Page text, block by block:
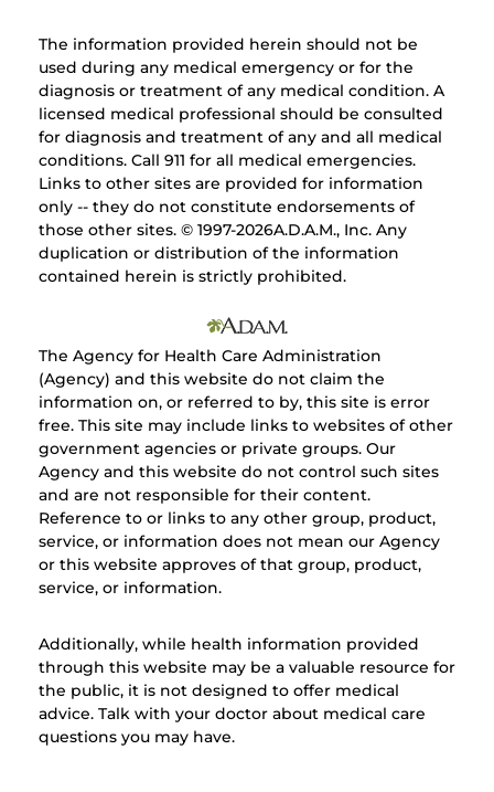
The information provided herein should not be
used during any medical emergency or for the
diagnosis or treatment of any medical condition. A
licensed medical professional should be consulted
for diagnosis and treatment of any and all medical
conditions. Call 911 for all medical emergencies.
Links to other sites are provided for information
only -- they do not constitute endorsements of
those other sites. © 1997-2026A.D.A.M., Inc. Any
duplication or distribution of the information
contained herein is strictly prohibited.
The Agency for Health Care Administration
(Agency) and this website do not claim the
information on, or referred to by, this site is error
free. This site may include links to websites of other
government agencies or private groups. Our
Agency and this website do not control such sites
and are not responsible for their content.
Reference to or links to any other group, product,
service, or information does not mean our Agency
or this website approves of that group, product,
service, or information.
Additionally, while health information provided
through this website may be a valuable resource for
the public, it is not designed to offer medical
advice. Talk with your doctor about medical care
questions you may have.